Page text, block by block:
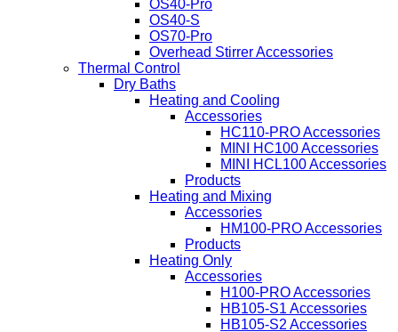
OS40-Pro
OS40-S
OS70-Pro
Overhead Stirrer Accessories
Thermal Control
Dry Baths
Heating and Cooling
Accessories
HC110-PRO Accessories
MINI HC100 Accessories
MINI HCL100 Accessories
Products
Heating and Mixing
Accessories
HM100-PRO Accessories
Products
Heating Only
Accessories
H100-PRO Accessories
HB105-S1 Accessories
HB105-S2 Accessories